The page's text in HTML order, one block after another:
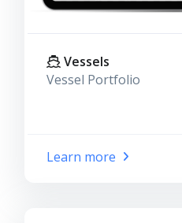
Vessels
Vessel Portfolio
Learn more